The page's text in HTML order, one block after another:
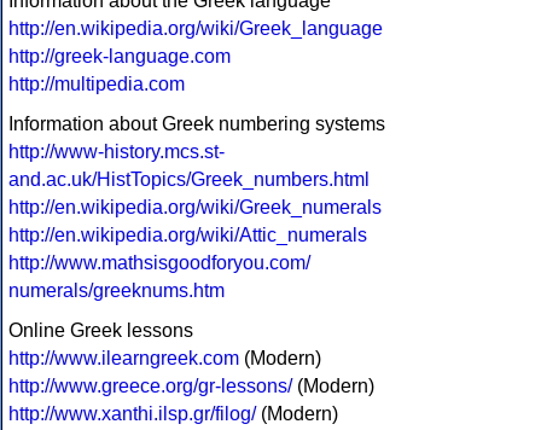
http://en.wikipedia.org/wiki/Greek_language
http://greek-language.com
http://multipedia.com
Information about Greek numbering systems
http://www-history.mcs.st-
and.ac.uk/HistTopics/Greek_numbers.html
http://en.wikipedia.org/wiki/Greek_numerals
http://en.wikipedia.org/wiki/Attic_numerals
http://www.mathsisgoodforyou.com/
numerals/greeknums.htm
Online Greek lessons
http://www.ilearngreek.com (Modern)
http://www.greece.org/gr-lessons/(Modern)
http://www.xanthi.ilsp.gr/filog/(Modern)